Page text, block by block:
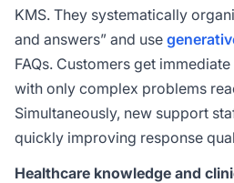
KMS. They systematically
and answers” and use
FAQs. Customers get
with only complex problems
Simultaneously, new support
quickly improving response
Healthcare knowledge and